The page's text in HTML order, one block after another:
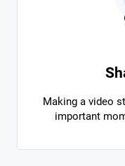
Making a video
important